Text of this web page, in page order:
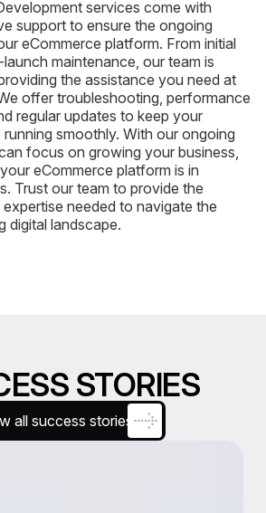
services come with
support to ensure the ongoing
eCommerce platform. From initial
maintenance, our team is
the assistance you need at
offer troubleshooting, performance
regular updates to keep your
smoothly. With our ongoing
focus on growing your business,
eCommerce platform is in
Trust our team to provide the
needed to navigate the
digital landscape.
STORIES
all success stories